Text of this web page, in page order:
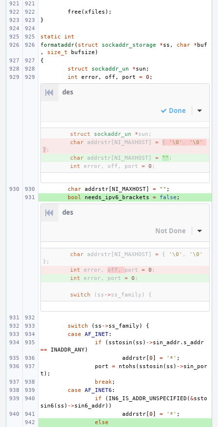
free (xfiles );
}
static
int
formataddr( struct sockaddr_storage *ss , char * buf
,
size_t bufsize )
{
struct
sockaddr_un *sun ;
int
error, off , port = 0 ;
des
Done Inline
struct sockaddr_un *sun ;
char addrstr [ NI_MAXHOST] = { '\0' ,
'\0'
} ;
char addrstr [ NI_MAXHOST] = "" ;
int
error , off , port = 0 ;
char addrstr [NI_MAXHOST] = "" ;
bool needs_ipv6_brackets = false ;
des
Not Done Inline
char addrstr [ NI_MAXHOST] = { '\0' ,
'\0'
};
int error , off , port = 0 ;
int error , port = 0 ;
switch ( ss ->ss_family ) {
switch ( ss ->ss_family )
{
case
AF_INET:
if
( sstosin ( ss ) ->sin_addr. s_addr
==
INADDR_ANY)
addrstr [0] = '*' ;
port
= ntohs ( sstosin ( ss ) ->sin_por
t );
break;
case
AF_INET6 :
if
( IN6_IS_ADDR_UNSPECIFIED (&ssto
sin6 ( ss ) ->sin6_addr))
addrstr [0] = '*' ;
else